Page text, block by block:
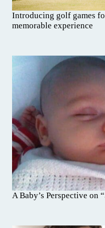
Introducing golf games
memorable experience
A Baby’s Perspective on